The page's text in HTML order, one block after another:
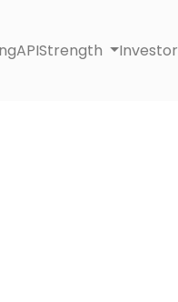
APIStrength Investor